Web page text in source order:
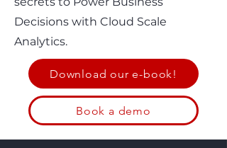
Decisions with Cloud Scale
Analytics.
Download our e-book!
Book a demo